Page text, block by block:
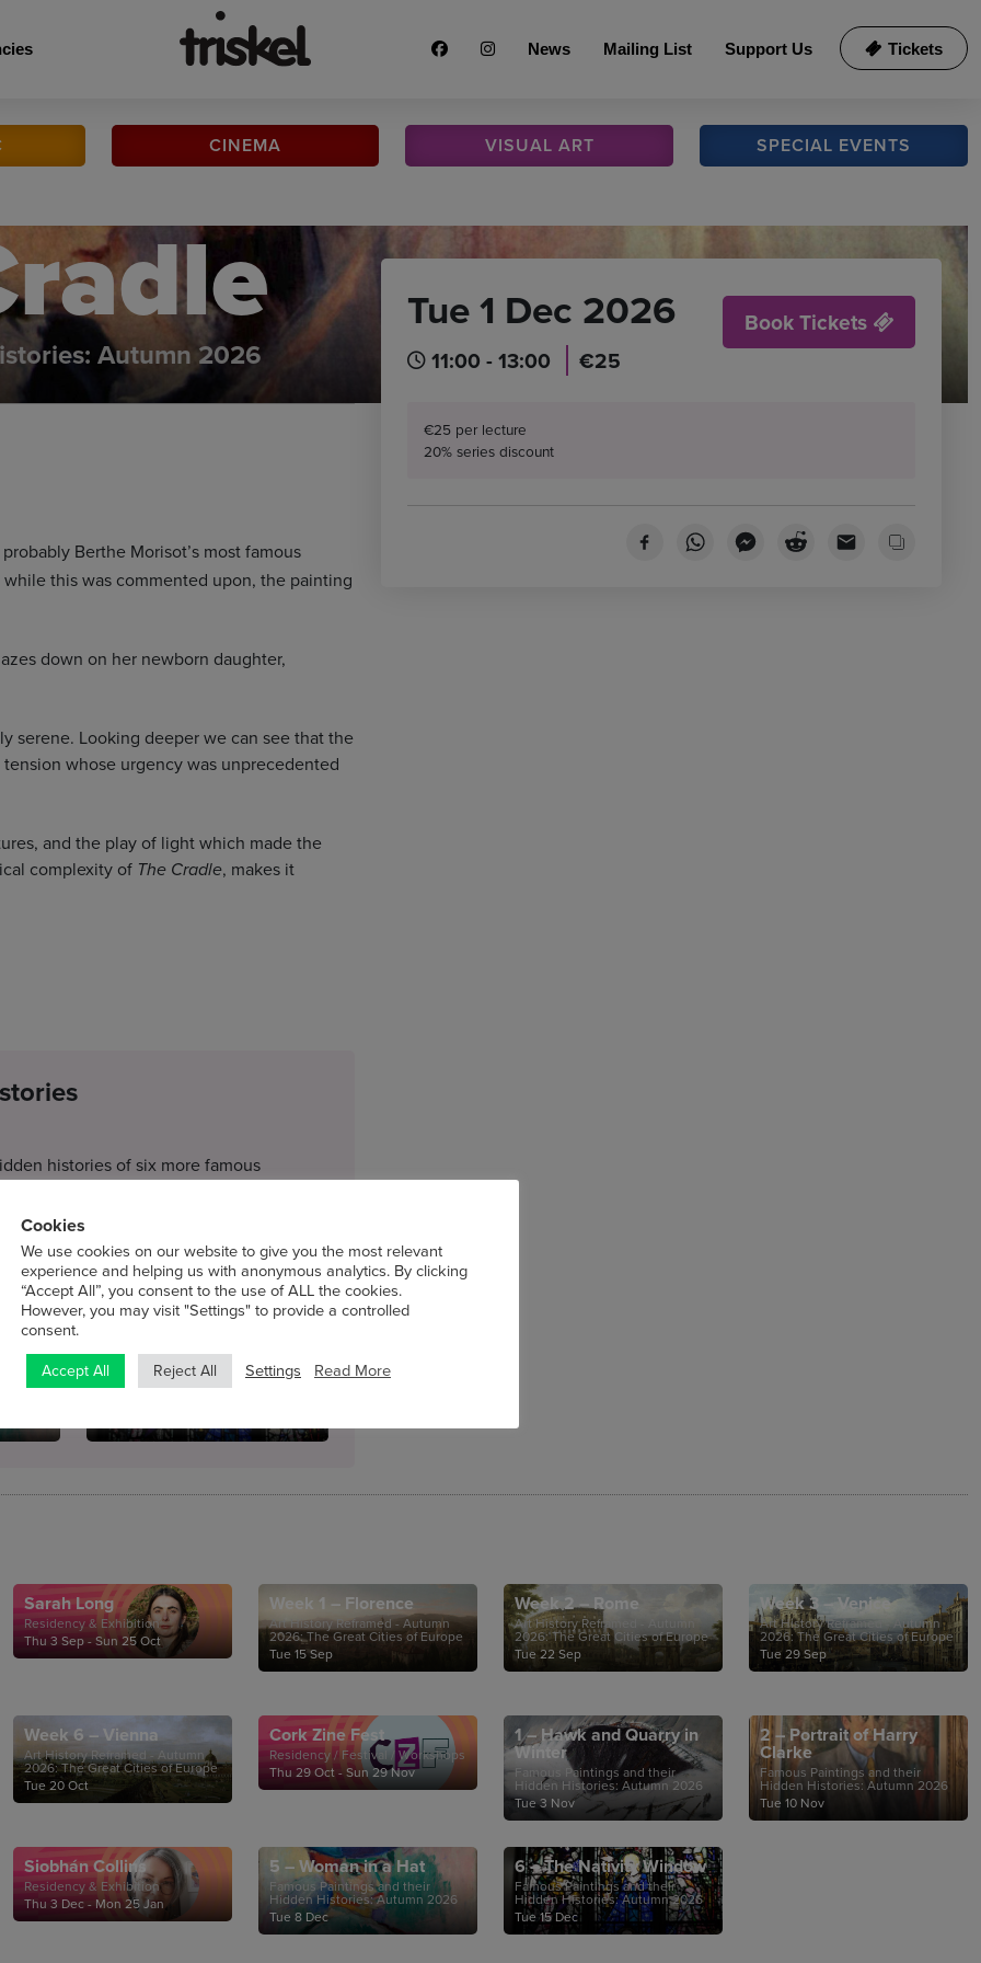
Tickets
Support Us
Mailing List
News
CINEMA VISUAL ART SPECIAL EVENTS
Autumn 2026
Berthe Morisot’s most famous
this was commented upon, the painting
down on her newborn daughter,
serene. Looking deeper we can see that the
whose urgency was unprecedented
and the play of light which made the
complexity of The Cradle, makes it
histories of six more famous
3 – A Bar at the Folies-
Bergère
Tue 1 Dec 2026
11:00 - 13:00 €25
Book Tickets
€25 per lecture
20% series discount
Sarah Long
Residency & Exhibition
Thu 3 Sep - Sun 25 Oct
Week 1 – Florence
Art History Reframed - Autumn
2026: The Great Cities of Europe
Tue 15 Sep
Week 2 – Rome
Art History Reframed - Autumn
2026: The Great Cities of Europe
Tue 22 Sep
Week 3 – Venice
Art History Reframed - Autumn
2026: The Great Cities of Europe
Tue 29 Sep
Week 6 – Vienna
Art History Reframed - Autumn
2026: The Great Cities of Europe
Tue 20 Oct
Cork Zine Fest
Residency / Festival / Workshops
Thu 29 Oct - Sun 29 Nov
1 – Hawk and Quarry in
Winter
Famous Paintings and their
Hidden Histories: Autumn 2026
Tue 3 Nov
2 – Portrait of Harry
Clarke
Famous Paintings and their
Hidden Histories: Autumn 2026
Tue 10 Nov
Siobhán Collins
Residency & Exhibition
Thu 3 Dec - Mon 25 Jan
5 – Woman in a Hat
Famous Paintings and their
Hidden Histories: Autumn 2026
Tue 8 Dec
6 – The Nativity Window
Famous Paintings and their
Hidden Histories: Autumn 2026
Tue 15 Dec
Cookies
We use cookies on our website to give you the most relevant
experience and helping us with anonymous analytics. By clicking
“Accept All”, you consent to the use of ALL the cookies.
However, you may visit "Settings" to provide a controlled
consent.
Accept All Reject All Settings Read More